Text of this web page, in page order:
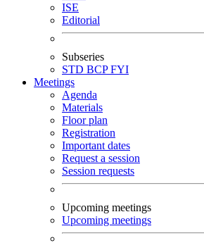
ISE
Editorial
Subseries
STD BCPFYI
Meetings
Agenda
Materials
Floor plan
Registration
Important dates
Request a session
Session requests
Upcoming meetings
Upcoming meetings